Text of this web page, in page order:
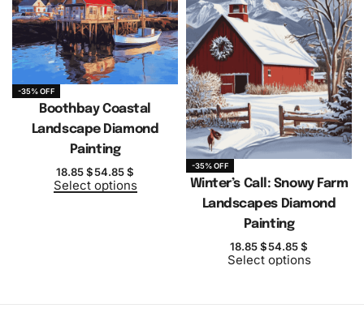
-35% OFF
Boothbay Coastal
Landscape Diamond
Painting
18.85$54.85$
Select options
-35% OFF
Winter’s Call: Snowy Farm
Landscapes Diamond
Painting
18.85$54.85$
Select options